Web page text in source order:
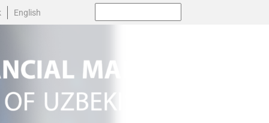
English